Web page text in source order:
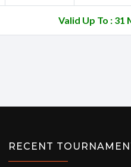
Valid Up To : 31
RECENT